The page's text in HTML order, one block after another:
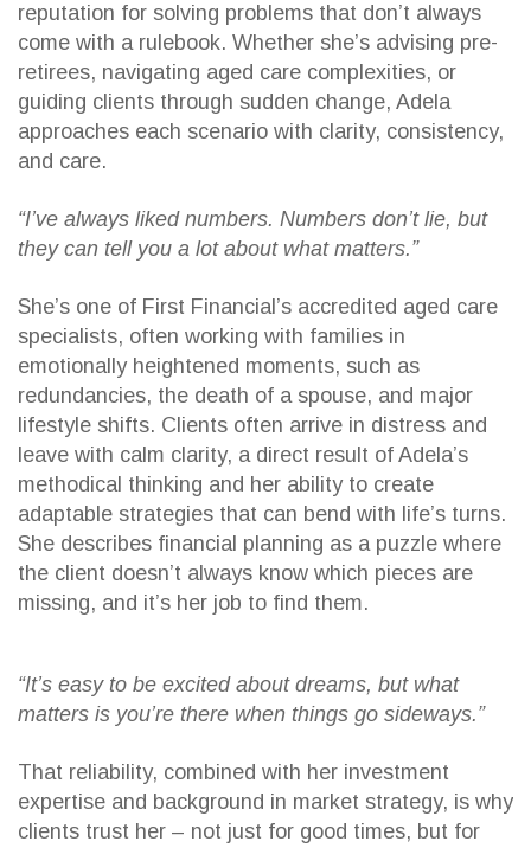
reputation for solving problems that don’t always
come with a rulebook. Whether she’s advising pre-
retirees, navigating aged care complexities, or
guiding clients through sudden change, Adela
approaches each scenario with clarity, consistency,
and care.
“I’ve always liked numbers. Numbers don’t lie, but
they can tell you a lot about what matters.”
She’s one of First Financial’s accredited aged care
specialists, often working with families in
emotionally heightened moments, such as
redundancies, the death of a spouse, and major
lifestyle shifts. Clients often arrive in distress and
leave with calm clarity, a direct result of Adela’s
methodical thinking and her ability to create
adaptable strategies that can bend with life’s turns.
She describes financial planning as a puzzle where
the client doesn’t always know which pieces are
missing, and it’s her job to find them.
“It’s easy to be excited about dreams, but what
matters is you’re there when things go sideways.”
That reliability, combined with her investment
expertise and background in market strategy, is why
clients trust her – not just for good times, but for